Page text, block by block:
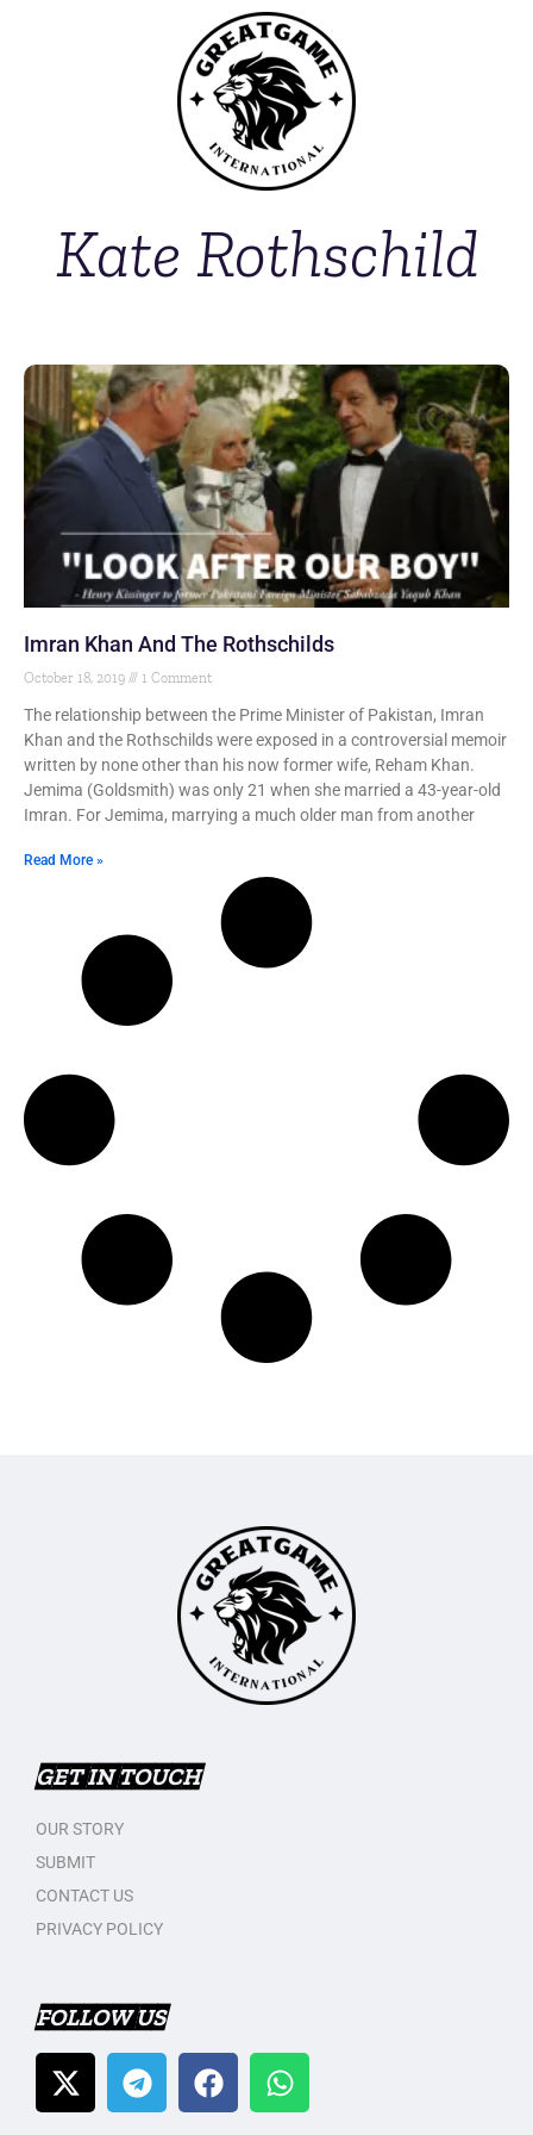
Kate Rothschild
Imran Khan And The Rothschilds
October 18, 2019 1 Comment
The relationship between the Prime Minister of Pakistan, Imran
Khan and the Rothschilds were exposed in a controversial memoir
written by none other than his now former wife, Reham Khan.
Jemima (Goldsmith) was only 21 when she married a 43-year-old
Imran. For Jemima, marrying a much older man from another
Read More »
GET IN TOUCH
OUR STORY
SUBMIT
CONTACT US
PRIVACY POLICY
FOLLOW US